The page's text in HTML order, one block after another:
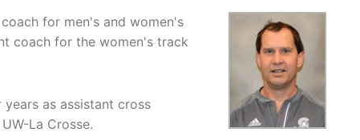
for men's and women's
coach for the women's track
as assistant cross
La Crosse.